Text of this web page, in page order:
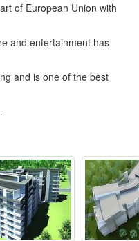
of European Union with
and entertainment has
and is one of the best